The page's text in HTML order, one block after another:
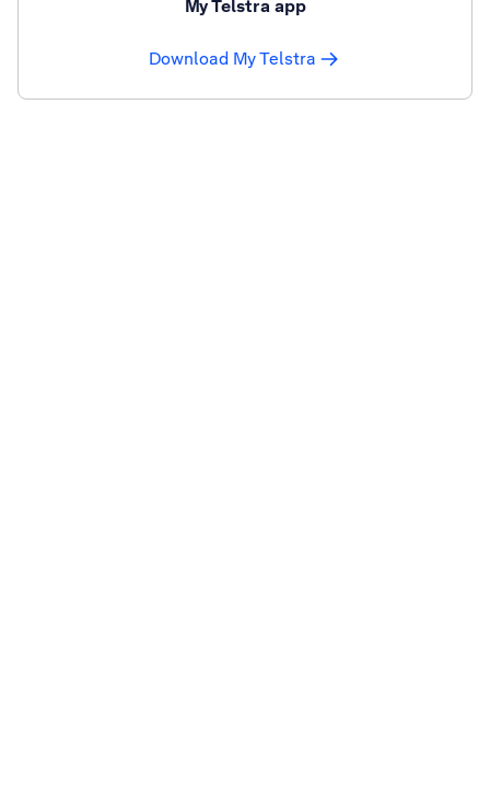
My Telstra app
Download My Telstra